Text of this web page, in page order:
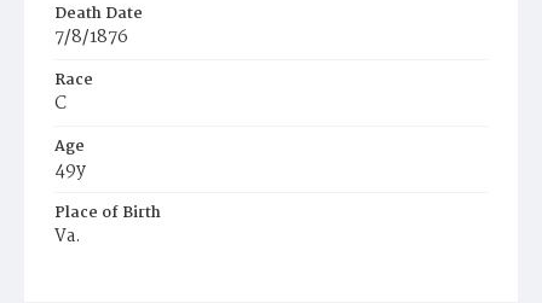
Death Date
7/8/1876
Race
C
Age
49y
Place of Birth
Va.